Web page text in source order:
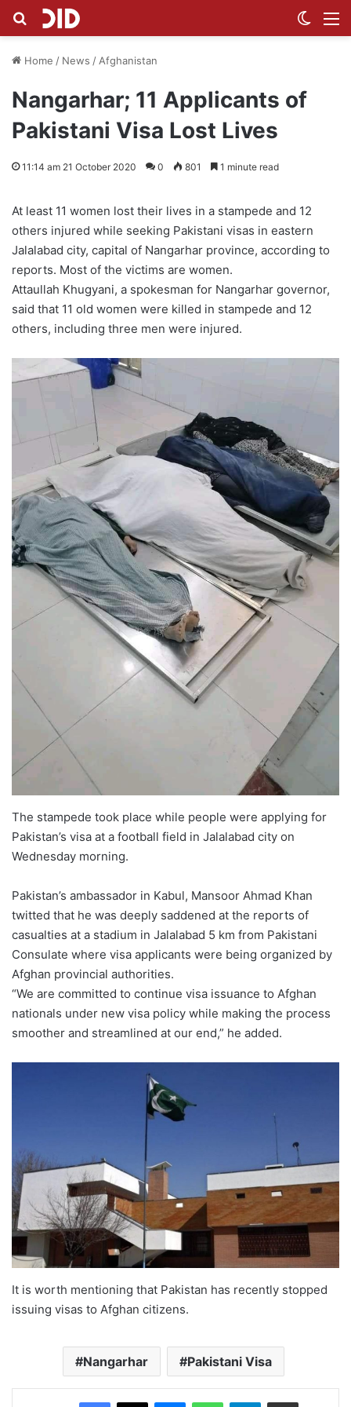
Search for
Home / News / Afghanistan
Nangarhar; 11 Applicants of
Pakistani Visa Lost Lives
11:14 am 21 October 2020 0 801 1 minute read
At least 11 women lost their lives in a stampede and 12
others injured while seeking Pakistani visas in eastern
Jalalabad city, capital of Nangarhar province, according to
reports. Most of the victims are women.
Attaullah Khugyani, a spokesman for Nangarhar governor,
said that 11 old women were killed in stampede and 12
others, including three men were injured.
The stampede took place while people were applying for
Pakistan’s visa at a football field in Jalalabad city on
Wednesday morning.
Pakistan’s ambassador in Kabul, Mansoor Ahmad Khan
twitted that he was deeply saddened at the reports of
casualties at a stadium in Jalalabad 5 km from Pakistani
Consulate where visa applicants were being organized by
Afghan provincial authorities.
“We are committed to continue visa issuance to Afghan
nationals under new visa policy while making the process
smoother and streamlined at our end,” he added.
It is worth mentioning that Pakistan has recently stopped
issuing visas to Afghan citizens.
Nangarhar Pakistani Visa
Facebook
X MessengerWhatsAppTelegramShare via Email